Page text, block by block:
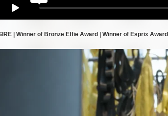
| Winner of Bronze Effie Award | Winner of Esprix